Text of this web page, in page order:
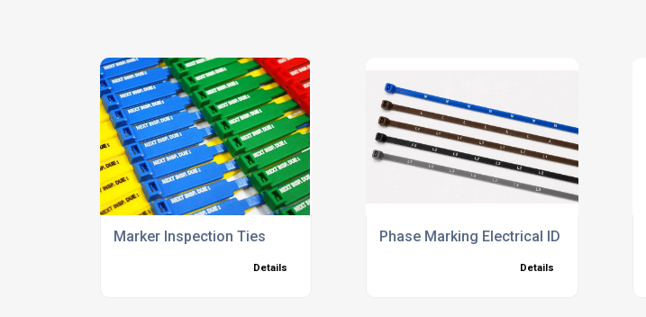
Marker Inspection Ties
Details
Phase Marking Electrical ID Cable Ties
Details